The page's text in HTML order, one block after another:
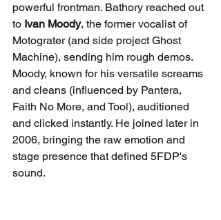
powerful frontman. Bathory reached out
to Ivan Moody, the former vocalist of
Motograter (and side project Ghost
Machine), sending him rough demos.
Moody, known for his versatile screams
and cleans (influenced by Pantera,
Faith No More, and Tool), auditioned
and clicked instantly. He joined later in
2006, bringing the raw emotion and
stage presence that defined 5FDP's
sound.